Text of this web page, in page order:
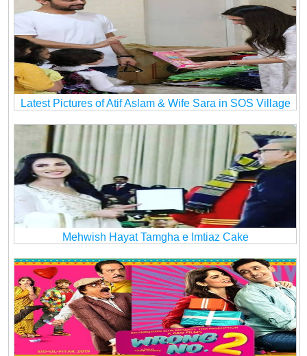
Latest Pictures of Atif Aslam & Wife Sara in SOS Village
Mehwish Hayat Tamgha e Imtiaz Cake